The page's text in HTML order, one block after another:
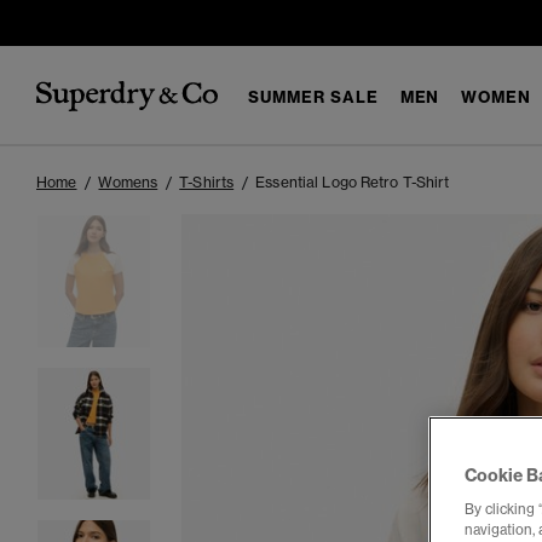
SUMMER SALE MEN WOMEN
Home Womens T-Shirts Essential Logo Retro T-Shirt
Cookie
By clicking
navigation,